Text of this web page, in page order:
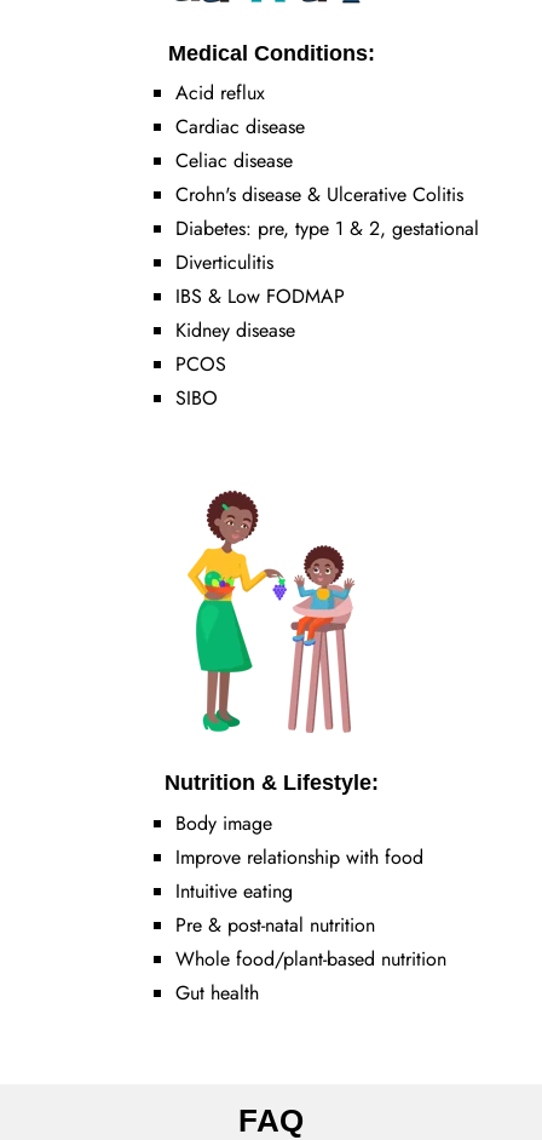
Medical Conditions:
Acid reflux
Cardiac disease
Celiac disease
Crohn's disease & Ulcerative Colitis
Diabetes: pre, type 1 & 2, gestational
Diverticulitis
IBS & Low FODMAP
Kidney disease
PCOS
SIBO
Nutrition & Lifestyle:
Body image
Improve relationship with food
Intuitive eating
Pre & post-natal nutrition
Whole food/plant-based nutrition
Gut health
FAQ